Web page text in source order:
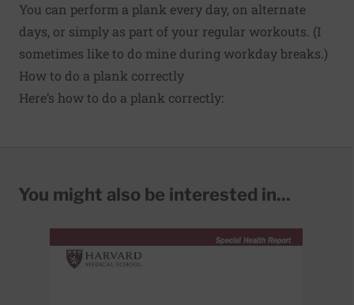
You can perform a plank every day, on alternate
days, or simply as part of your regular workouts. (I
sometimes like to do mine during workday breaks.)
How to do a plank correctly
Here’s how to do a plank correctly:
You might also be interested in...